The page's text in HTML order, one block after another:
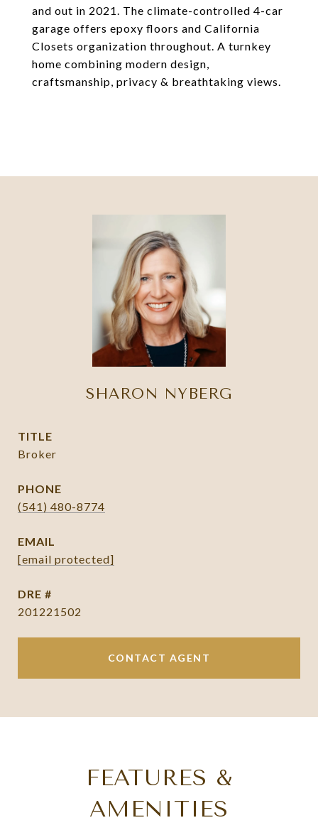
and out in 2021. The climate-controlled 4-car
garage offers epoxy floors and California
Closets organization throughout. A turnkey
home combining modern design,
craftsmanship, privacy & breathtaking views.
SHARON NYBERG
TITLE
Broker
PHONE
(541) 480-8774
EMAIL
[email protected]
DRE #
201221502
CONTACT AGENT
FEATURES &
AMENITIES